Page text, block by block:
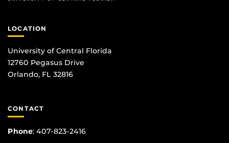
LOCATION
University of Central Florida
12760 Pegasus Drive
Orlando, FL 32816
CONTACT
Phone: 407-823-2416